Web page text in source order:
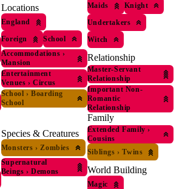
Locations
England
Foreign
School
Accommodations ›
Mansion
Entertainment
Venues › Circus
School › Boarding
School
Species & Creatures
Monsters › Zombies
Supernatural
Beings › Demons
Maids
Knight
Undertakers
Witch
Relationship
Master-Servant
Relationship
Important Non-
Romantic
Relationship
Family
Extended Family ›
Cousins
Siblings › Twins
World Building
Magic